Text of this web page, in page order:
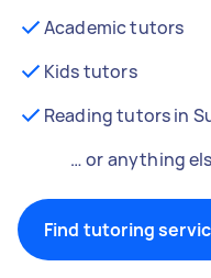
Academic tutors
Kids tutors
Reading tutors in
… or anything
Find tutoring